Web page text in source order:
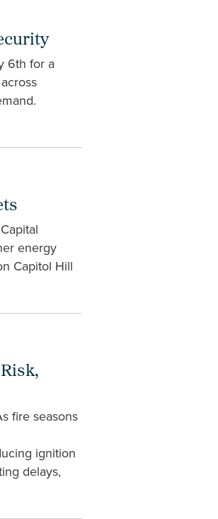
6th for a
energy
Capitol Hill
fire seasons
ignition
delays,